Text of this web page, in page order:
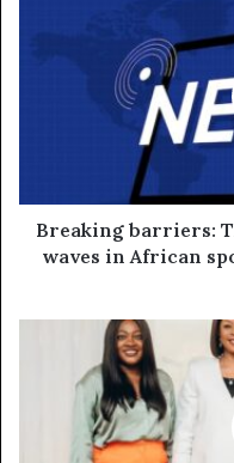
Breaking barriers:
waves in African